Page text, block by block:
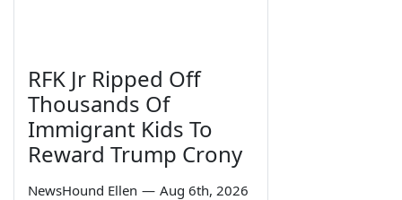
RFK Jr Ripped Off
Thousands Of
Immigrant Kids To
Reward Trump Crony
NewsHound Ellen — Aug 6th, 2026